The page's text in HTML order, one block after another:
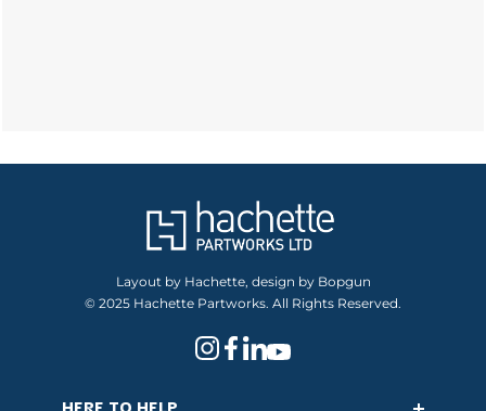
Layout by Hachette, design by Bopgun
© 2025 Hachette Partworks. All Rights Reserved.